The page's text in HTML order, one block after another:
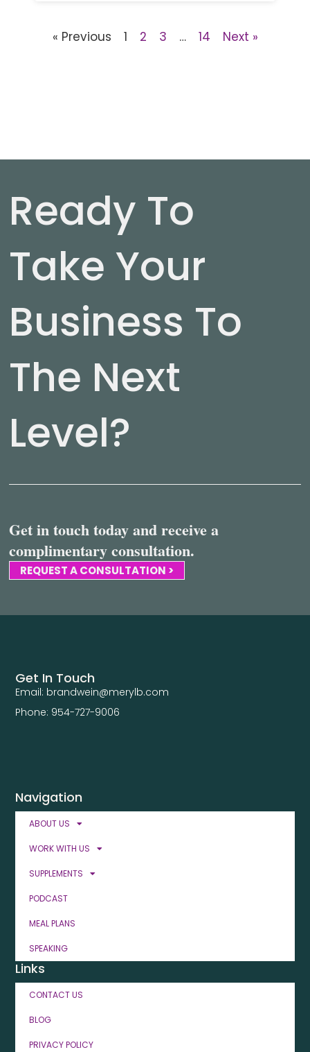
« Previous 1 2 3 … 14 Next »
Ready To
Take Your
Business To
The Next
Level?
Get in touch today and receive a
complimentary consultation.
REQUEST A CONSULTATION >
Navigation
ABOUT US
WORK WITH US
SUPPLEMENTS
PODCAST
MEAL PLANS
SPEAKING
Links
CONTACT US
BLOG
PRIVACY POLICY
Get In Touch
Email: brandwein@merylb.com
Phone: 954-727-9006